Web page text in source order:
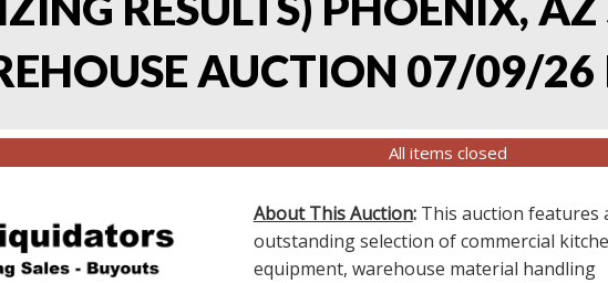
AUCTION 07/09/
All items closed
About This Auction: This auction features
outstanding selection of commercial
equipment, warehouse material handling